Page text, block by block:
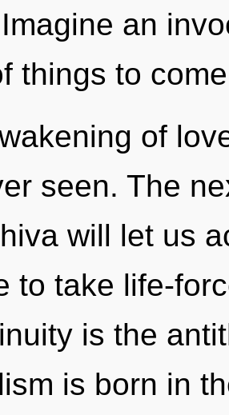
an
things to
of
seen. The
will let us
to take life-
is the
is born in